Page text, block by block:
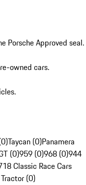
Porsche Approved seal.
owned cars.
Taycan (0)Panamera
(0)959 (0)968 (0)944
Classic Race Cars
(0)